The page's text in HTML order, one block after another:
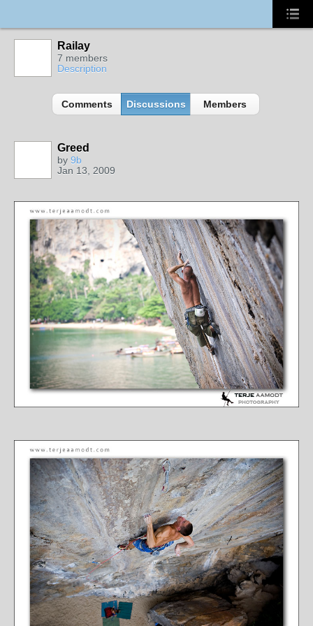
Railay
7 members
Description
Comments Discussions Members
Greed
by 9b
Jan 13, 2009